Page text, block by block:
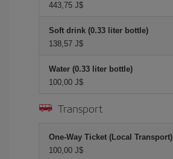
443,75 J$
Soft drink (0.33 liter bottle)
138,57 J$
Water (0.33 liter bottle)
100,00 J$
Transport
One-Way Ticket (Local Transport)
100,00 J$